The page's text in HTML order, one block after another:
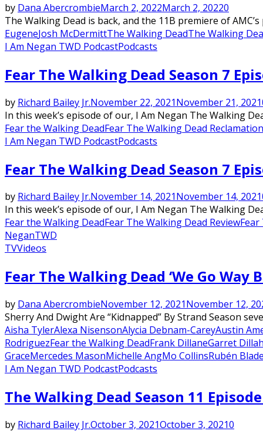
by Dana AbercrombieMarch 2, 2022March 2, 20220
The Walking Dead is back, and the 11B premiere of
EugeneJosh McDermittThe Walking DeadThe Walking
I Am Negan TWD PodcastPodcasts
Fear The Walking Dead Season 7
by Richard Bailey Jr.November 22, 2021November 21, 2021
In this week’s episode of our, I Am Negan The Walking
Fear the Walking DeadFear The Walking Dead
I Am Negan TWD PodcastPodcasts
Fear The Walking Dead Season 7
by Richard Bailey Jr.November 14, 2021November 14, 2021
In this week’s episode of our, I Am Negan The Walking
Fear the Walking DeadFear The Walking Dead ReviewFear
NeganTWD
TVVideos
Featured
Fear The Walking Dead ‘We Go Way
by Dana AbercrombieNovember 12, 2021November 12,
Sherry And Dwight Are “Kidnapped” By Strand Season
Aisha TylerAlexa NisensonAlycia Debnam-CareyAustin
RodriguezFear the Walking DeadFrank DillaneGarret
GraceMercedes MasonMichelle AngMo CollinsRubén
I Am Negan TWD PodcastPodcasts
The Walking Dead Season 11
by Richard Bailey Jr.October 3, 2021October 3, 20210